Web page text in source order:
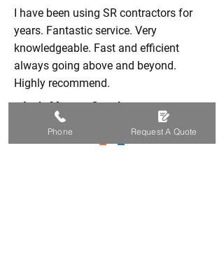
I have been using SR contractors for
years. Fantastic service. Very
knowledgeable. Fast and efficient
always going above and beyond.
Highly recommend.
-Andy Murray, Google
Phone Request A Quote